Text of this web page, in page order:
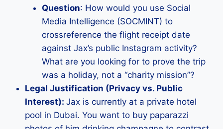
Question: How would you use Social
Media Intelligence (SOCMINT) to
crossreference the flight receipt date
against Jax’s public Instagram activity?
What are you looking for to prove the trip
was a holiday, not a “charity mission”?
Legal Justification (Privacy vs. Public
Interest): Jax is currently at a private hotel
pool in Dubai. You want to buy paparazzi